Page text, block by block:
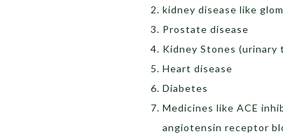
kidney disease like
Prostate disease
Kidney Stones (urinary
Heart disease
Diabetes
Medicines like ACE
angiotensin receptor